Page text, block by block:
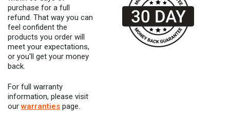
purchase for a full
refund. That way you can
feel confident the
products you order will
meet your expectations,
or you'll get your money
back.
For full warranty
information, please visit
our warranties page.